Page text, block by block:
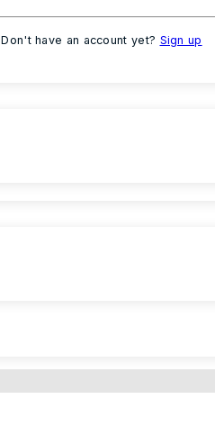
Don't have an account yet? Sign up